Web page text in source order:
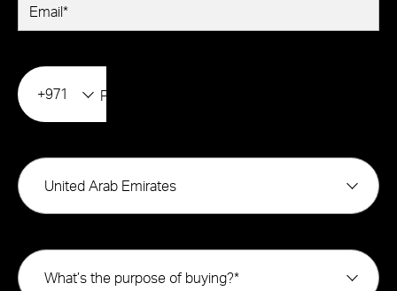
+971
United Arab Emirates
What’s the purpose of buying?*